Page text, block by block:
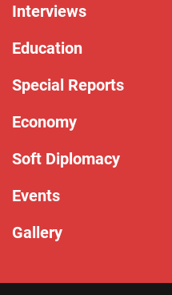
Interviews
Education
Special Reports
Economy
Soft Diplomacy
Events
Gallery